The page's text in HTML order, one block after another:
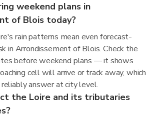
weekend plans in
of Blois today?
rain patterns mean even forecast-
in Arrondissement of Blois. Check the
before weekend plans — it shows
cell will arrive or track away, which
answer at city level.
the Loire and its tributaries